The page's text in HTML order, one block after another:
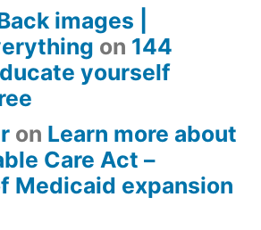
images |
on 144
yourself
on Learn more about
Care Act –
Medicaid expansion